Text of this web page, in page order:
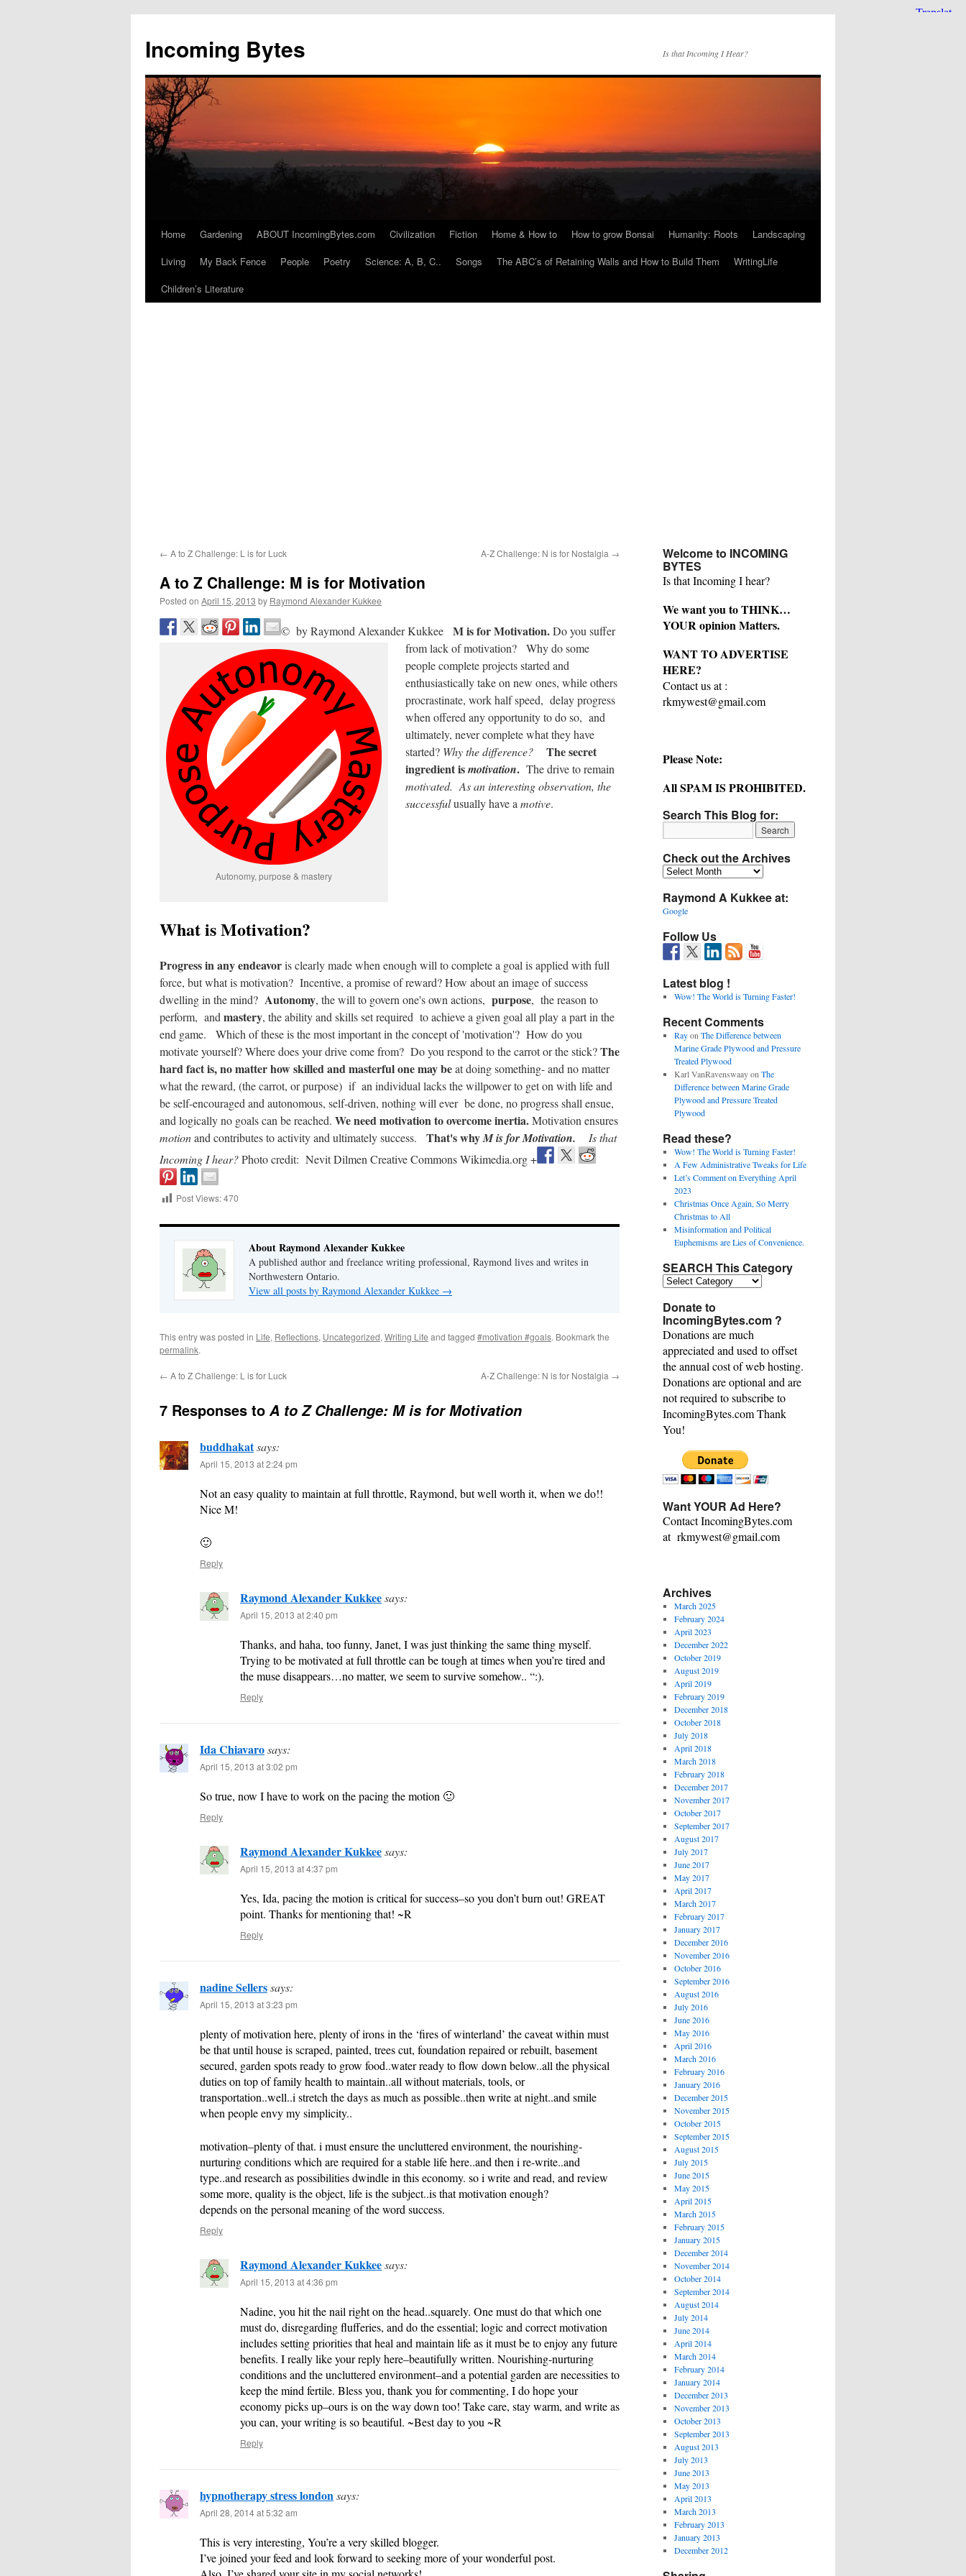
content
Incoming Bytes Is that Incoming I Hear?
Home Gardening ABOUT IncomingBytes.com Civilization Fiction Home & How to How to grow Bonsai Humanity: Roots
Landscaping
Living
My Back Fence People Poetry Science: A, B, C.. Songs The ABC’s of Retaining Walls and How to Build Them
WritingLife
Children’s Literature
← A to Z Challenge: L is for Luck A-Z Challenge: N is for Nostalgia →
A to Z Challenge: M is for Motivation
Posted on April 15, 2013 by Raymond Alexander Kukkee
© by Raymond Alexander Kukkee
Autonomy, purpose & mastery
M is for Motivation.Do you suffer
from lack of motivation? Why do some
people complete projects started and
enthusiastically take on new ones, while others
procrastinate, work half speed, delay progress
when offered any opportunity to do so, and
ultimately, never complete what they have
started? Why the difference?
The secret
ingredient ismotivation. The drive to remain
motivated. As an interesting observation, the
successfulusually have a motive.
What is Motivation?
Progress in any endeavoris clearly made when enough will to complete a goal is applied with full
force, but what is motivation? Incentive, a promise of reward? How about an image of success
dwelling in the mind? Autonomy, the will to govern one's own actions, purpose, the reason to
perform, and mastery, the ability and skills set required to achieve a given goal all play a part in the
end game. Which of these is the most important in the concept of 'motivation'? How do you
motivate yourself? Where does your drive come from? Do you respond to the carrot or the stick?The
hard fact is, no matter how skilled and masterful one may beat doing something- and no matter
what the reward, (the carrot, or purpose) if an individual lacks the willpower to get on with life and
be self-encouraged and autonomous, self-driven, nothing will ever be done, no progress shall ensue,
and logically no goals can be reached. We need motivation to overcome inertia.Motivation ensures
motionand contributes to activity and ultimately success. That's whyM is for Motivation.
Is that
Incoming I hear?Photo credit: Nevit Dilmen Creative Commons Wikimedia.org +
Post Views:470
About Raymond Alexander Kukkee
A published author and freelance writing professional, Raymond lives and writes in
Northwestern Ontario.
View all posts by Raymond Alexander Kukkee →
This entry was posted in Life, Reflections, Uncategorized, Writing Life and tagged #motivation #goals. Bookmark the
permalink.
← A to Z Challenge: L is for Luck A-Z Challenge: N is for Nostalgia →
7 Responses to A to Z Challenge: M is for Motivation
buddhakatsays:
April 15, 2013 at 2:24 pm
Not an easy quality to maintain at full throttle, Raymond, but well worth it, when we do!!
Nice M!
🙂
Reply
Raymond Alexander Kukkeesays:
April 15, 2013 at 2:40 pm
Thanks, and haha, too funny, Janet, I was just thinking the same thing myself.
Trying to be motivated at full throttle can be tough at times when you’re tired and
the muse disappears…no matter, we seem to survive somehow.. “:).
Reply
Ida Chiavarosays:
April 15, 2013 at 3:02 pm
So true, now I have to work on the pacing the motion 🙂
Reply
Raymond Alexander Kukkeesays:
April 15, 2013 at 4:37 pm
Yes, Ida, pacing the motion is critical for success–so you don’t burn out! GREAT
point. Thanks for mentioning that! ~R
Reply
nadine Sellerssays:
April 15, 2013 at 3:23 pm
plenty of motivation here, plenty of irons in the ‘fires of winterland’ the caveat within must
be that until house is scraped, painted, trees cut, foundation repaired or rebuilt, basement
secured, garden spots ready to grow food..water ready to flow down below..all the physical
duties on top of family health to maintain..all without materials, tools, or
transportation..well..i stretch the days as much as possible..then write at night..and smile
when people envy my simplicity..
motivation–plenty of that. i must ensure the uncluttered environment, the nourishing-
nurturing conditions which are required for a stable life here..and then i re-write..and
type..and research as possibilities dwindle in this economy. so i write and read, and review
some more, quality is the object, life is the subject..is that motivation enough?
depends on the personal meaning of the word success.
Reply
Raymond Alexander Kukkeesays:
April 15, 2013 at 4:36 pm
Nadine, you hit the nail right on the head..squarely. One must do that which one
must do, disregarding flufferies, and do the essential; logic and correct motivation
includes setting priorities that heal and maintain life as it must be to enjoy any future
benefits. I really like your reply here–beautifully written. Nourishing-nurturing
conditions and the uncluttered environment–and a potential garden are necessities to
keep the mind fertile. Bless you, thank you for commenting, I do hope your
economy picks up–ours is on the way down too! Take care, stay warm, and write as
you can, your writing is so beautiful. ~Best day to you ~R
Reply
hypnotherapy stress londonsays:
April 28, 2014 at 5:32 am
This is very interesting, You’re a very skilled blogger.
I’ve joined your feed and look forward to seeking more of your wonderful post.
Welcome to INCOMING
BYTES
Is that Incoming I hear?
We want you to THINK…
YOUR opinion Matters.
WANT TO ADVERTISE
HERE?
Contact us at :
rkmywest@gmail.com
Please Note:
All SPAM IS PROHIBITED.
Search This Blog for:
Check out the Archives
Check
the
Archives
Raymond A Kukkee at:
Google
Follow Us
Latest blog !
Wow! The World is Turning Faster!
Recent Comments
Rayon The Difference between
Marine Grade Plywood and Pressure
Treated Plywood
Karl VanRavenswaayon The
Difference between Marine Grade
Plywood and Pressure Treated
Plywood
Read these?
Wow! The World is Turning Faster!
A Few Administrative Tweaks for Life
Let’s Comment on Everything April
2023
Christmas Once Again, So Merry
Christmas to All
Misinformation and Political
Euphemisms are Lies of Convenience.
SEARCH This Category
SEARCH
Category
Donate to
IncomingBytes.com ?
Donations are much
appreciated and used to offset
the annual cost of web hosting.
Donations are optional and are
not required to subscribe to
IncomingBytes.com Thank
You!
Want YOUR Ad Here?
Contact IncomingBytes.com
at rkmywest@gmail.com
Archives
March 2025
February 2024
April 2023
December 2022
October 2019
August 2019
April 2019
February 2019
December 2018
October 2018
July 2018
April 2018
March 2018
February 2018
December 2017
November 2017
October 2017
September 2017
August 2017
July 2017
June 2017
May 2017
April 2017
March 2017
February 2017
January 2017
December 2016
November 2016
October 2016
September 2016
August 2016
July 2016
June 2016
May 2016
April 2016
March 2016
February 2016
January 2016
December 2015
November 2015
October 2015
September 2015
August 2015
July 2015
June 2015
May 2015
April 2015
March 2015
February 2015
January 2015
December 2014
November 2014
October 2014
September 2014
August 2014
July 2014
June 2014
April 2014
March 2014
February 2014
January 2014
December 2013
November 2013
October 2013
September 2013
August 2013
July 2013
June 2013
May 2013
April 2013
March 2013
February 2013
January 2013
December 2012